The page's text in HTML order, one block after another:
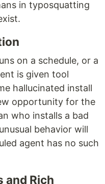
in typosquatting
on a schedule, or a
is given tool
hallucinated install
opportunity for the
who installs a bad
behavior will
agent has no such
and Rich